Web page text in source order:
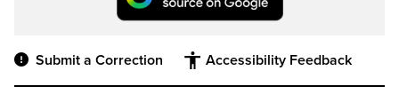
Submit a Correction Accessibility Feedback